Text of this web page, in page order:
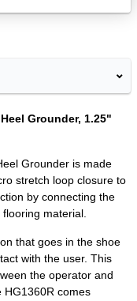
Grounder, 1.25"
Grounder is made
stretch loop closure to
by connecting the
material.
that goes in the shoe
with the user. This
the operator and
HG1360R comes